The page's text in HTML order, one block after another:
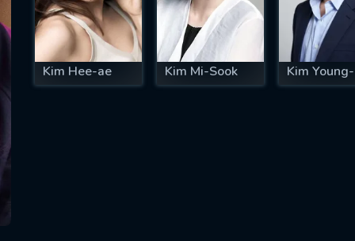
Kim Hee-ae Kim Mi-Sook Kim
OK
EMAIL REQUIRED